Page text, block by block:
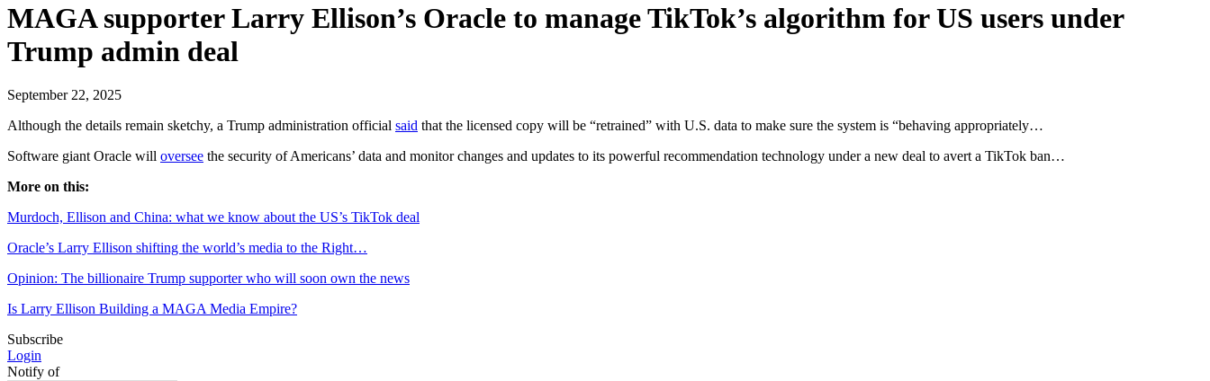
MAGA supporter Larry Ellison’s Oracle to manage TikTok’s algorithm for US users under
Trump admin deal
September 22, 2025
Although the details remain sketchy, a Trump administration official said that the licensed copy will be “retrained” with U.S. data to make sure the system is “behaving appropriately…
Software giant Oracle will oversee the security of Americans’ data and monitor changes and updates to its powerful recommendation technology under a new deal to avert a TikTok ban…
More on this:
Murdoch, Ellison and China: what we know about the US’s TikTok deal
Oracle’s Larry Ellison shifting the world’s media to the Right…
Opinion: The billionaire Trump supporter who will soon own the news
Is Larry Ellison Building a MAGA Media Empire?
Subscribe
Login
Notify of